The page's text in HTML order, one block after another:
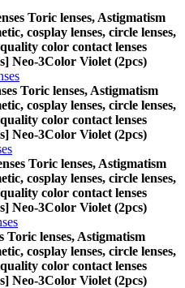
Toric lenses, Astigmatism
cosplay lenses, circle lenses,
color contact lenses
Neo-3Color Violet (2pcs)
Toric lenses, Astigmatism
cosplay lenses, circle lenses,
color contact lenses
Neo-3Color Violet (2pcs)
Toric lenses, Astigmatism
cosplay lenses, circle lenses,
color contact lenses
Neo-3Color Violet (2pcs)
Toric lenses, Astigmatism
cosplay lenses, circle lenses,
color contact lenses
Neo-3Color Violet (2pcs)